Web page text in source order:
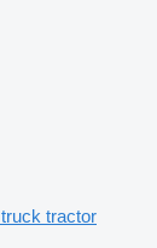
tractor